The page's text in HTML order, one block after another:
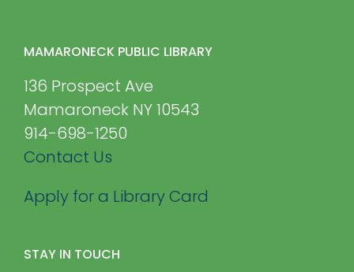
MAMARONECK PUBLIC LIBRARY
136 Prospect Ave
Mamaroneck NY 10543
914-698-1250
Contact Us
Apply for a Library Card
STAY IN TOUCH